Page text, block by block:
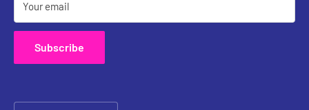
Your email
Subscribe